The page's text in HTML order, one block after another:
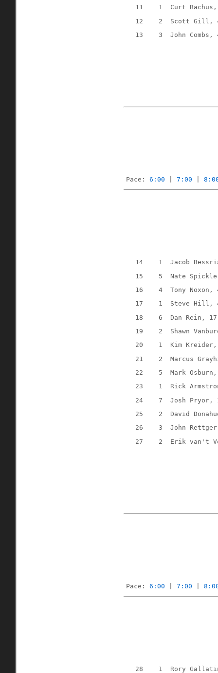
11
1
Curt
12
2
Scott Gill,
13
3 John Combs,
Pace: 6:00 7:00
14 1
Jacob
15
5
Nate
16
4
Tony Noxon,
17
1
Steve Hill,
18
6
Dan Rein,
19
2
Shawn
20
1
Kim
21
2
Marcus
22
5
Mark
23
1
Rick
24
7
Josh Pryor,
25
2
David
26
3
John
27
2 Erik van't
Pace: 6:00 7:00
28 1
Rory